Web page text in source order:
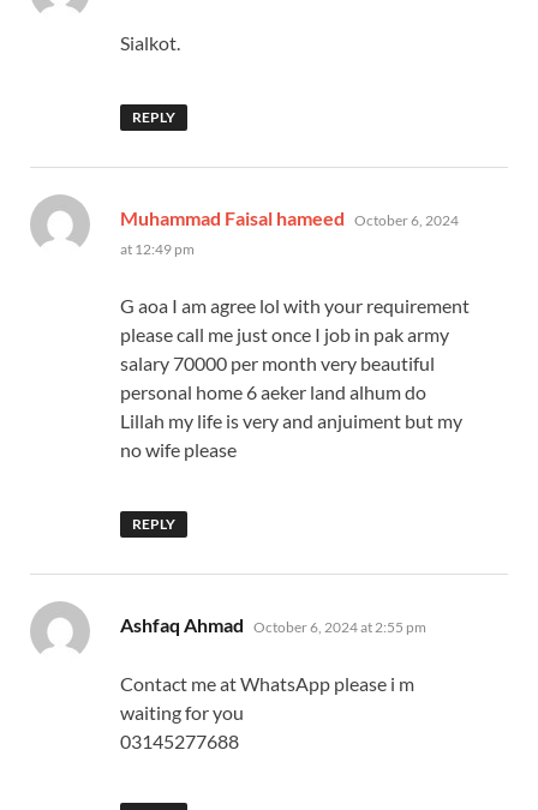
Sialkot.
REPLY
Muhammad Faisal hameed says:
October 6, 2024
at 12:49 pm
G aoa I am agree lol with your requirement
please call me just once I job in pak army
salary 70000 per month very beautiful
personal home 6 aeker land alhum do
Lillah my life is very and anjuiment but my
no wife please
REPLY
Ashfaq Ahmad says:
October 6, 2024 at 2:55 pm
Contact me at WhatsApp please i m
waiting for you
03145277688